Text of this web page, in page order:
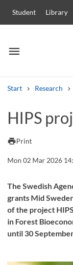
Student Library
menu
Menu
Start Research
Other search
Courses and
HIPS
printPrint
Mon 02 Mar 2026
The Swedish
grants Mid
of the project
in Forest
until 30